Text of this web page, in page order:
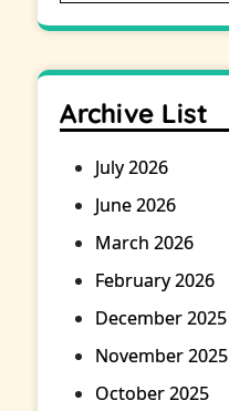
Archive List
July 2026
June 2026
March 2026
February 2026
December 2025
November 2025
October 2025